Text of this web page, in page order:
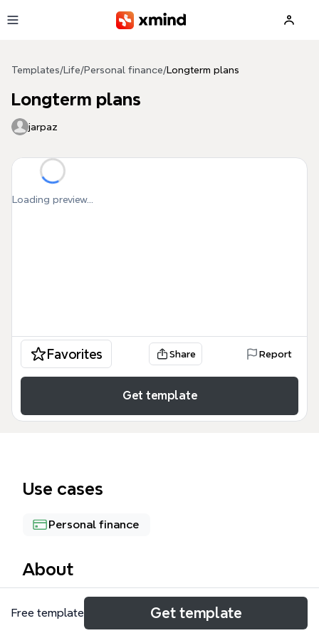
Templates/ Life/Personal finance/Longterm plans
Longterm plans
jarpaz
Loading preview...
Favorites Share Report
Get template
Use cases
Personal finance
About
The Longterm plans mind map template, created by
iThoughts.co.uk, provides a structured framework
Free template Get template